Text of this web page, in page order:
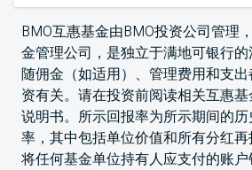
BMO互惠基金由BMO投资公司管理
金管理公司，是独立于满地可银行
随佣金（如适用）、管理费用和支
资有关。请在投资前阅读相关互惠
说明书。所示回报率为所示期间的
率，其中包括单位价值和所有分红
将任何基金单位持有人应支付的账